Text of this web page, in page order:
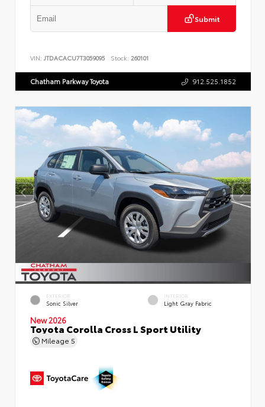
Submit
VIN: JTDACACU7T3059095 Stock: 260101
Chatham Parkway Toyota 912.525.1852
EXTERIOR
Sonic Silver
INTERIOR
Light Gray Fabric
New 2026
Toyota Corolla Cross L Sport Utility
Mileage 5